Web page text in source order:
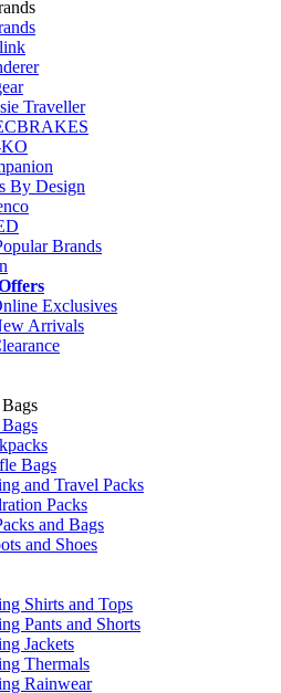
Traveller
By Design
Brands
Exclusives
Arrivals
Bags
and Travel Packs
Packs
and Bags
and Shoes
Shirts and Tops
Pants and Shorts
Jackets
Thermals
Rainwear